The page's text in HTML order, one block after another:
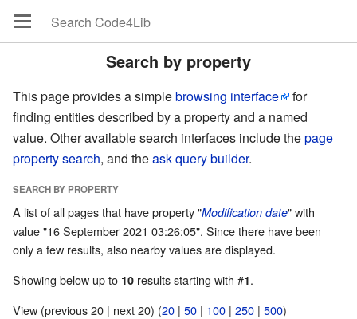
Search by property
This page provides a simplebrowsing interface
for
finding entities described by a property and a named
value. Other available search interfaces include thepage
property search, and theask query builder.
SEARCH BY PROPERTY
A list of all pages that have property "Modification date" with
value "16 September 2021 03:26:05". Since there have been
only a few results, also nearby values are displayed.
Showing below up to 10 results starting with #1.
View (previous 20 | next 20) (20 | 50 | 100 | 250 | 500)